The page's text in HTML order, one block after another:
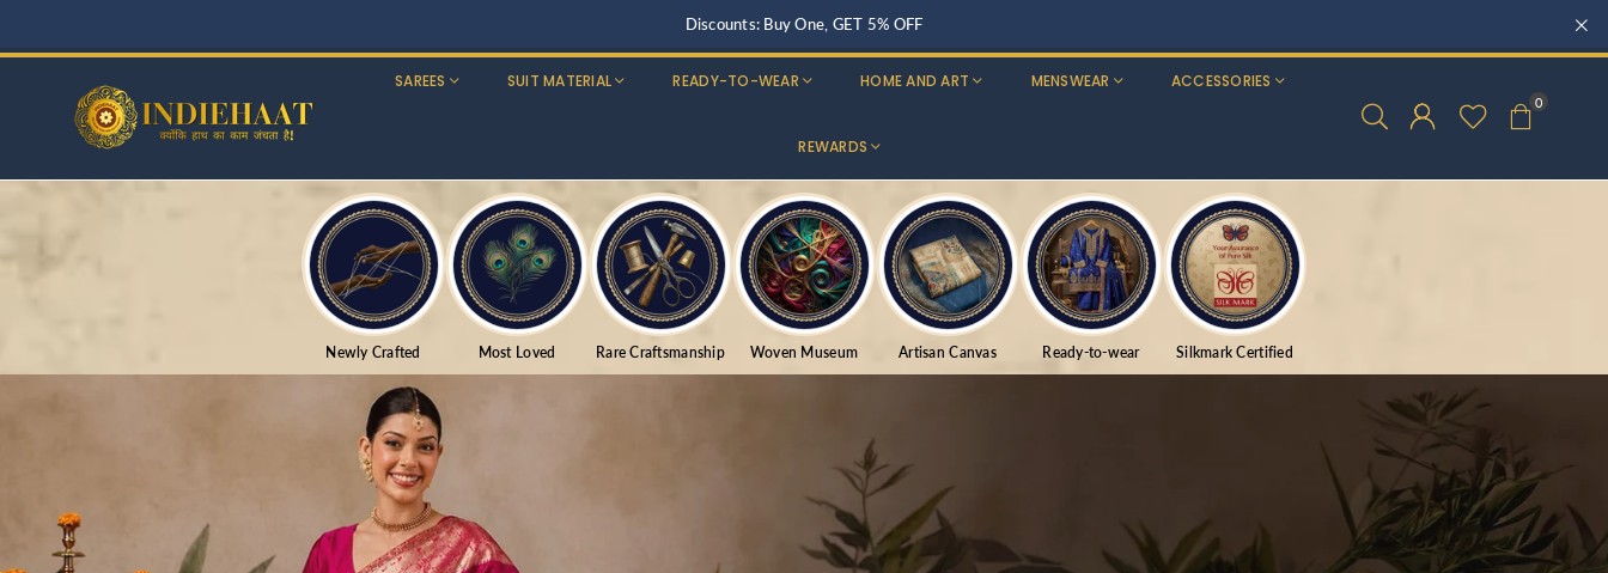
Buy Three, Get 15% OFF
SAREES SUIT MATERIAL READY-TO-WEAR HOME AND ART MENSWEAR ACCESSORIES
REWARDS
0
Newly Crafted Most Loved Rare Craftsmanship Woven Museum Artisan Canvas Ready-to-wear Silkmark Certified